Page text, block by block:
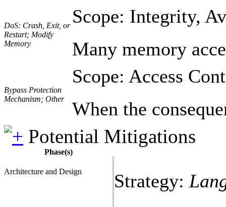
DoS: Crash, Exit, or
Restart; Modify
Memory
Scope: Integrity,
Many memory
Bypass Protection
Mechanism; Other
Scope: Access
When the
Potential Mitigations
Phase(s)
Architecture and Design Strategy: